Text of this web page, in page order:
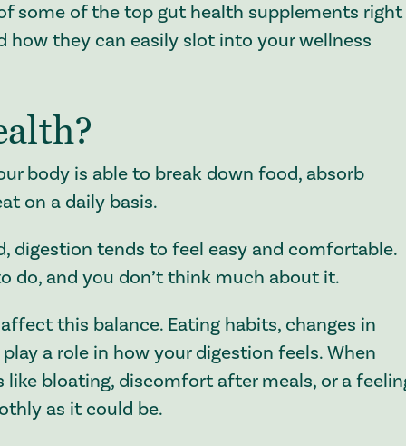
some of the top gut health supplements right
they can easily slot into your wellness
body is able to break down food, absorb
on a daily basis.
digestion tends to feel easy and comfortable.
do, and you don’t think much about it.
this balance. Eating habits, changes in
a role in how your digestion feels. When
bloating, discomfort after meals, or a
as it could be.